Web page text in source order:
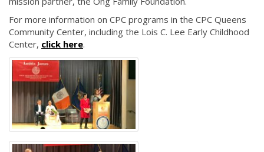
For more information on CPC programs in the CPC Queens
Community Center, including the Lois C. Lee Early Childhood
Center, click here.